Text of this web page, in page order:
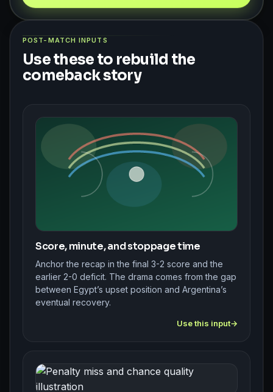
POST-MATCH INPUTS
Use these to rebuild the
comeback story
Score, minute, and stoppage time
Anchor the recap in the final 3-2 score and the
earlier 2-0 deficit. The drama comes from the gap
between Egypt’s upset position and Argentina’s
eventual recovery.
Use this input